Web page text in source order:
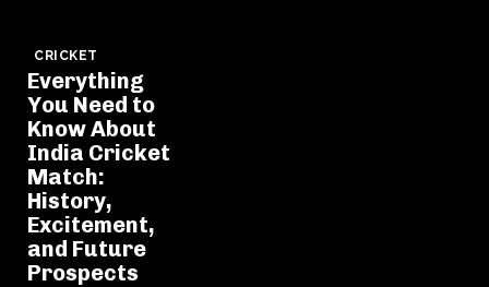
CRICKET
Everything
You Need to
Know About
India Cricket
Match:
History,
Excitement,
and Future
Prospects